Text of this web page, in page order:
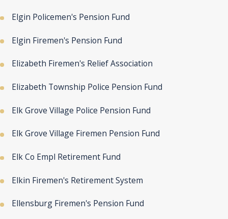
Elgin Policemen's Pension Fund
Elgin Firemen's Pension Fund
Elizabeth Firemen's Relief Association
Elizabeth Township Police Pension Fund
Elk Grove Village Police Pension Fund
Elk Grove Village Firemen Pension Fund
Elk Co Empl Retirement Fund
Elkin Firemen's Retirement System
Ellensburg Firemen's Pension Fund